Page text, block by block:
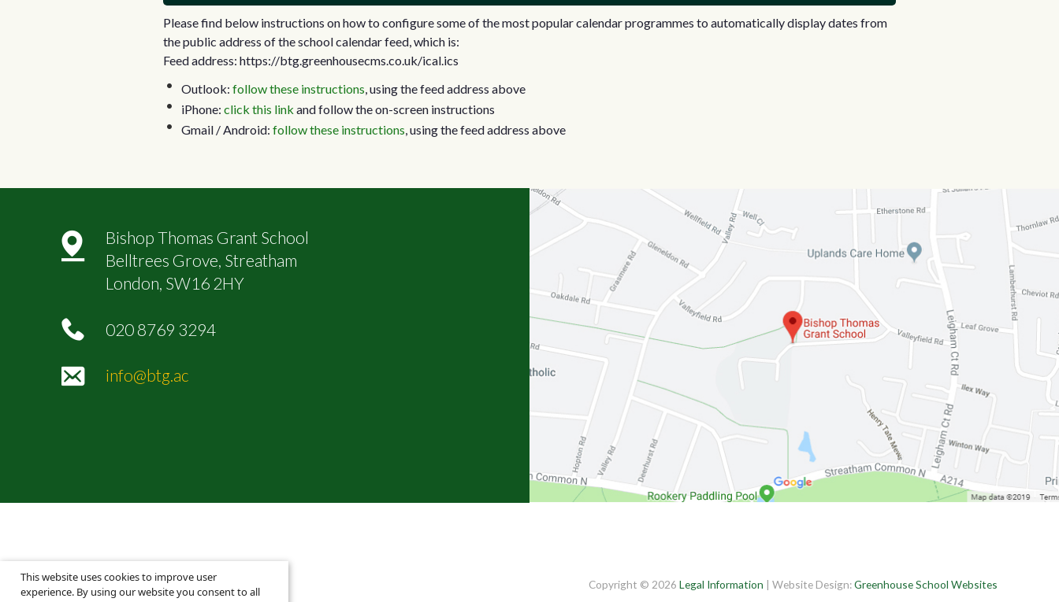
Please find below instructions on how to configure some of the most popular calendar programmes to automatically display dates from
the public address of the school calendar feed, which is:
Feed address: https://btg.greenhousecms.co.uk/ical.ics
Outlook: follow these instructions, using the feed address above
iPhone: click this link and follow the on-screen instructions
Gmail / Android: follow these instructions, using the feed address above
Bishop Thomas Grant School
Belltrees Grove, Streatham
London, SW16 2HY
020 8769 3294
info@btg.ac
Copyright © 2026 Legal Information | Website Design:Greenhouse School Websites
This website uses cookies to improve user
experience. By using our website you consent to all